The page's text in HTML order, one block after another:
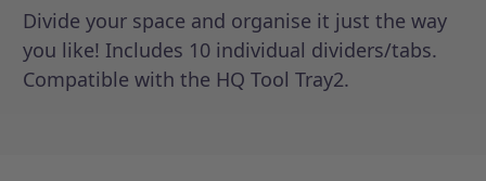
Divide your space and organise it just the way
you like! Includes 10 individual dividers/tabs.
Compatible with the HQ Tool Tray2.